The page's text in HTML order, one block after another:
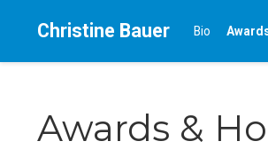
Christine Bauer Bio
Awards &